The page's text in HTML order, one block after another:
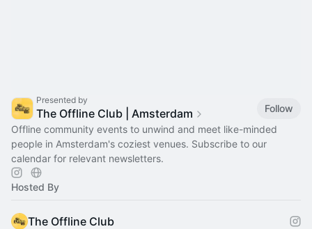
Presented by
The Offline Club | Amsterdam
Follow
Offline community events to unwind and meet like-minded
people in Amsterdam's coziest venues. Subscribe to our
calendar for relevant newsletters.
Hosted By
The Offline Club